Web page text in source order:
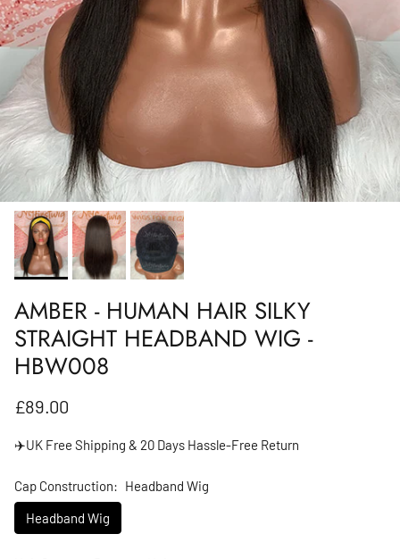
AMBER - HUMAN HAIR SILKY
STRAIGHT HEADBAND WIG -
HBW008
Regular price
£89.00
✈️UK Free Shipping & 20 Days Hassle-Free Return
Cap Construction: Headband Wig
Headband Wig